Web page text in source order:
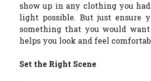
show up in any clothing you
light possible. But just ensure
something that you would
helps you look and feel
Set the Right Scene